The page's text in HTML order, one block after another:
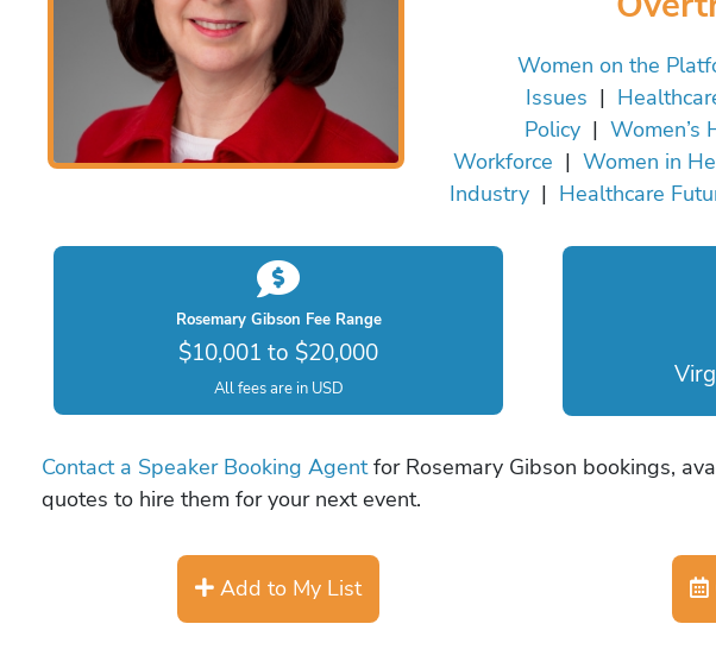
Women on the
Issues |
Policy| Women’s
Workforce | Women in
Industry | Healthcare
Rosemary Gibson Fee Range
$10,001 to $20,000
All fees are in USD
Contact a Speaker Booking Agentfor Rosemary Gibson bookings,
quotes to hire them for your next event.
Add to My List